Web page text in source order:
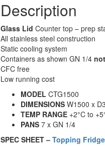
-
Unifrost
CTG1500
-
7
Pan
quantity
Description
Glass Lid Counter top – prep
All stainless steel construction
Static cooling system
Containers as shown GN 1/4
CFC free
Low running cost
MODEL CTG1500
DIMENSIONS W1500 x
TEMP RANGE +2°C to
PANS 7 x GN 1/4
SPEC SHEET – Topping